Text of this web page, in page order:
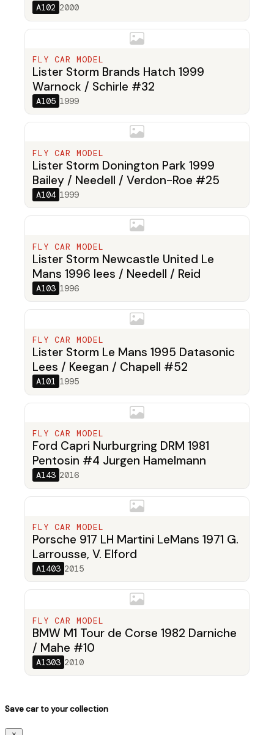
A102 2000
FLY CAR MODEL
Lister Storm Brands Hatch 1999
Warnock / Schirle #32
A105 1999
FLY CAR MODEL
Lister Storm Donington Park 1999
Bailey / Needell / Verdon-Roe #25
A104 1999
FLY CAR MODEL
Lister Storm Newcastle United Le
Mans 1996 lees / Needell / Reid
A103 1996
FLY CAR MODEL
Lister Storm Le Mans 1995 Datasonic
Lees / Keegan / Chapell #52
A101 1995
FLY CAR MODEL
Ford Capri Nurburgring DRM 1981
Pentosin #4 Jurgen Hamelmann
A143 2016
FLY CAR MODEL
Porsche 917 LH Martini LeMans 1971 G.
Larrousse, V. Elford
A1403 2015
FLY CAR MODEL
BMW M1 Tour de Corse 1982 Darniche
/ Mahe #10
A1303 2010
Save car to your collection